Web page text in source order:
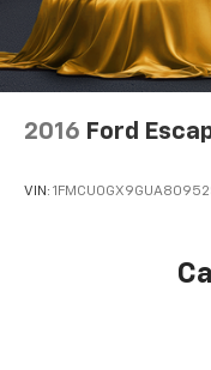
2016 Ford
VIN: 1FMCU0GX9GUA80952